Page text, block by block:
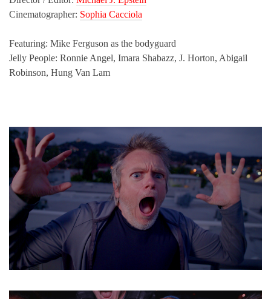
Cinematographer: Sophia Cacciola
Featuring: Mike Ferguson as the bodyguard
Jelly People: Ronnie Angel, Imara Shabazz, J. Horton, Abigail
Robinson, Hung Van Lam